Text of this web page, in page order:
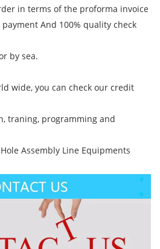
in terms of the proforma invoice
And 100% quality check
by sea.
wide, you can check our credit
traning, programming and
Assembly Line Equipments